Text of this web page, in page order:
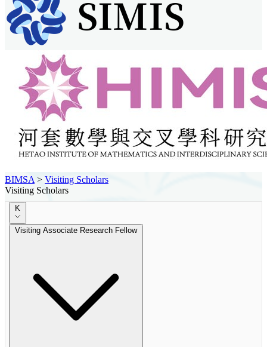
BIMSA > Visiting Scholars
Visiting Scholars
K
Visiting Associate Research Fellow